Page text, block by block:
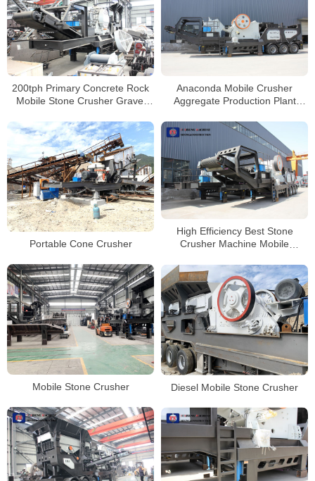
200tph Primary Concrete Rock
Mobile Stone Crusher Gravel
Anaconda Mobile Crusher
Aggregate Production Plant
Supplier
Portable Cone Crusher
High Efficiency Best Stone
Crusher Machine Mobile
Mobile Stone Crusher Diesel Mobile Stone Crusher